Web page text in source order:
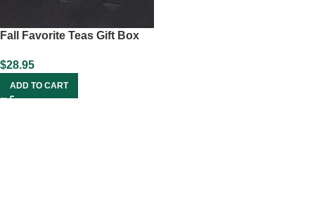
Fall Favorite Teas Gift Box
$28.95
ADD TO CART